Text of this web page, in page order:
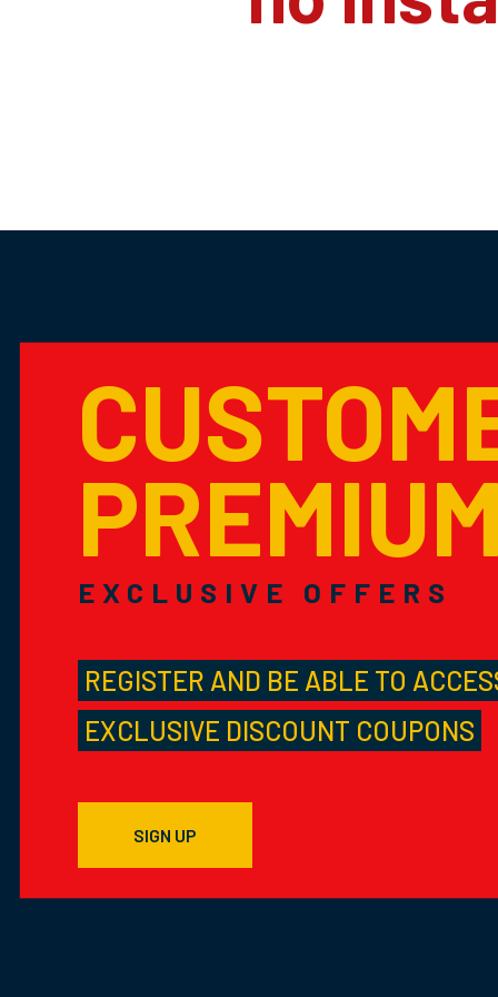
EXCLUSIVE OFFERS
REGISTER AND BE ABLE TO
EXCLUSIVE DISCOUNT COUPONS
SIGN UP